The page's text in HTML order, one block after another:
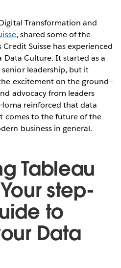
Transformation and
, shared some of the
Credit Suisse has experienced
Culture. It started as a
leadership, but it
excitement on the ground—
advocacy from leaders
reinforced that data
comes to the future of the
business in general.
Tableau
step-
to
Data